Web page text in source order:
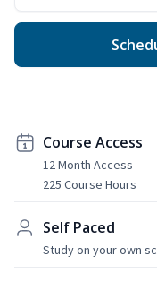
Course Access
12 Month Access
225 Course Hours
Self Paced
Study on your own